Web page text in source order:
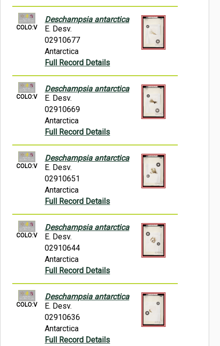
COLO:V
Deschampsia antarctica
E. Desv.
02910677
Antarctica
Full Record Details
COLO:V
Deschampsia antarctica
E. Desv.
02910669
Antarctica
Full Record Details
COLO:V
Deschampsia antarctica
E. Desv.
02910651
Antarctica
Full Record Details
COLO:V
Deschampsia antarctica
E. Desv.
02910644
Antarctica
Full Record Details
COLO:V
Deschampsia antarctica
E. Desv.
02910636
Antarctica
Full Record Details